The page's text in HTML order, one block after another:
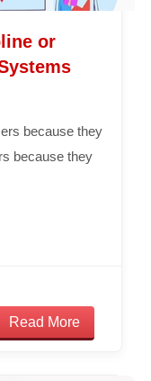
or
because they
because they
Read More